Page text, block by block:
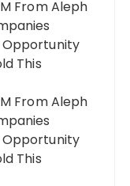
From Aleph
Opportunity
This
From Aleph
Opportunity
This